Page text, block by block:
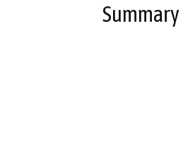
Summary